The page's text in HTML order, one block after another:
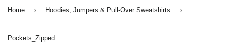
Home › Hoodies, Jumpers & Pull-Over Sweatshirts ›
Pockets_Zipped